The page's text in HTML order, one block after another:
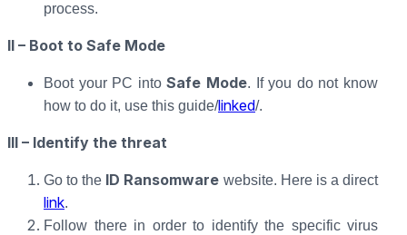
process.
II – Boot to Safe Mode
Boot your PC intoSafe Mode. If you do not know
how to do it, use this guide/linked/.
III – Identify the threat
Go to the ID Ransomware website. Here is a direct
link.
Follow there in order to identify the specific virus